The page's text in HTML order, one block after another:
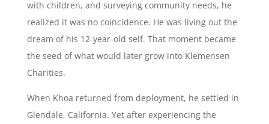
with children, and surveying community needs, he
realized it was no coincidence. He was living out the
dream of his 12-year-old self. That moment became
the seed of what would later grow into Klemensen
Charities.
When Khoa returned from deployment, he settled in
Glendale, California. Yet after experiencing the